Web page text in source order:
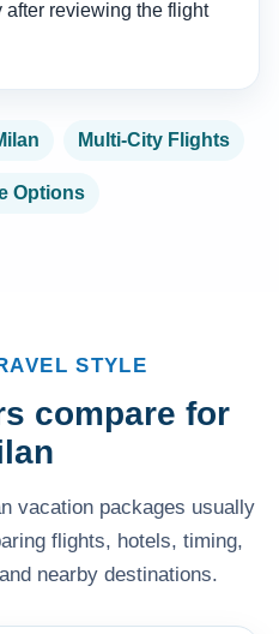
reviewing the flight
Multi-City Flights
Options
STYLE
compare for
vacation packages usually
flights, hotels, timing,
nearby destinations.